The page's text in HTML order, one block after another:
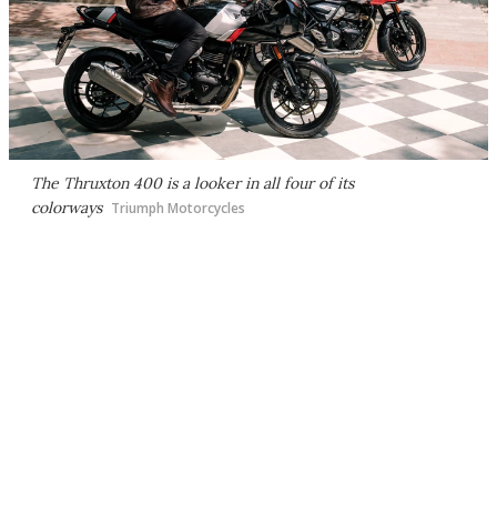
The Thruxton 400 is a looker in all four of its
colorways Triumph Motorcycles